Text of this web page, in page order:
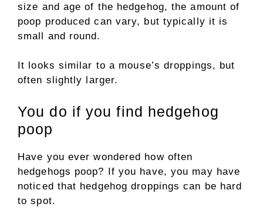
size and age of the hedgehog, the amount of
poop produced can vary, but typically it is
small and round.
It looks similar to a mouse’s droppings, but
often slightly larger.
You do if you find hedgehog
poop
Have you ever wondered how often
hedgehogs poop? If you have, you may have
noticed that hedgehog droppings can be hard
to spot.